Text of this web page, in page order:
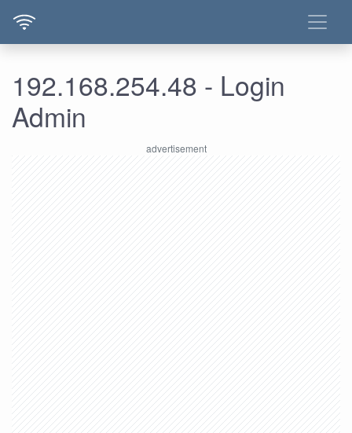
192.168.254.48 - Login
Admin